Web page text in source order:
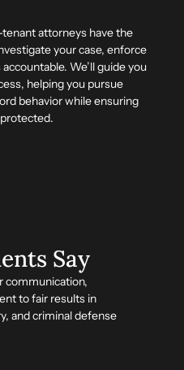
attorneys have the
your case, enforce
We’ll guide you
helping you pursue
behavior while ensuring
Say
communication,
to fair results in
and criminal defense